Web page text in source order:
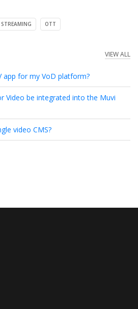
OTT
VIEW ALL
app for my VoD platform?
Video be integrated into the Muvi
video CMS?